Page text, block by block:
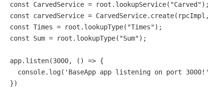
const
CarvedService = root. lookupService( "Carved"
const carvedService = CarvedService. create(rpcImpl,
const Times = root. lookupType( "Times"
const
Sum = root. lookupType( "Sum");
app. listen(3000, () => {
console. log( 'BaseApp app listening on port 3000!'